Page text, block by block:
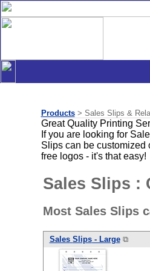
Products> Sales Slips &
Great Quality Printing
If you are looking for
Slips can be customized
free logos - it's that easy!
Sales Slips :
Most Sales Slips
Sales Slips- Large⧉